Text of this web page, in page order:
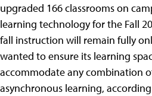
upgraded 166 classrooms on
learning technology for the Fall
fall instruction will remain fully
wanted to ensure its learning
accommodate any combination
asynchronous learning,